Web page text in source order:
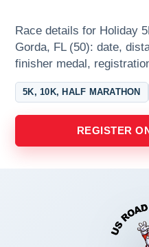
Race details for Holiday
Gorda, FL (50): date,
finisher medal,
5K, 10K, HALF MARATHON
REGISTER